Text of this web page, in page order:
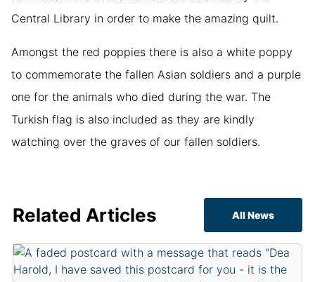
Central Library in order to make the amazing quilt.
Amongst the red poppies there is also a white poppy
to commemorate the fallen Asian soldiers and a purple
one for the animals who died during the war. The
Turkish flag is also included as they are kindly
watching over the graves of our fallen soldiers.
Related Articles All News